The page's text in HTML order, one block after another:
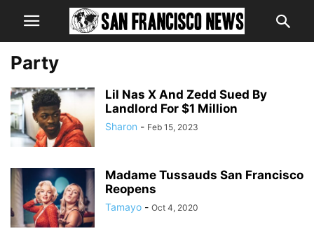
Party
Lil Nas X And Zedd Sued By
Landlord For $1 Million
Sharon - Feb 15, 2023
Madame Tussauds San Francisco
Reopens
Tamayo - Oct 4, 2020